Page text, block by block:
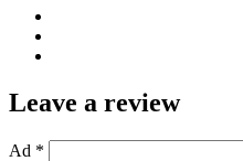
Leave a review
Ad *